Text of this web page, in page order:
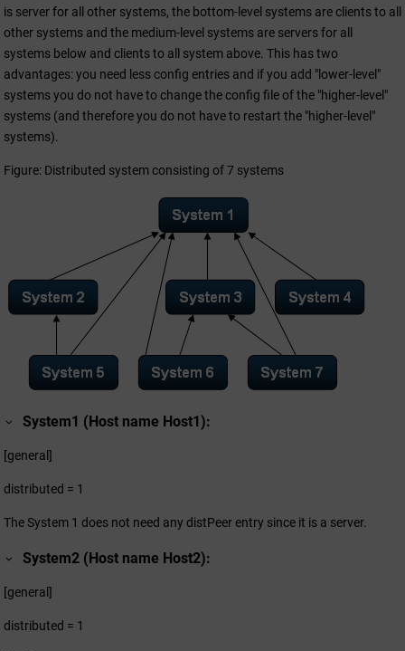
is server for all other systems, the bottom-level systems are clients to all
other systems and the medium-level systems are servers for all
systems below and clients to all system above. This has two
advantages: you need less config entries and if you add "lower-level"
systems you do not have to change the config file of the "higher-level"
systems (and therefore you do not have to restart the "higher-level"
systems).
Figure: Distributed system consisting of 7 systems
System1 (Host name Host1):
[general]
distributed = 1
The System 1 does not need any distPeer entry since it is a server.
System2 (Host name Host2):
[general]
distributed = 1